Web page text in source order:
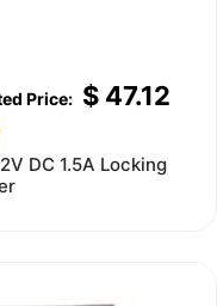
$47.12
DC 1.5A Locking